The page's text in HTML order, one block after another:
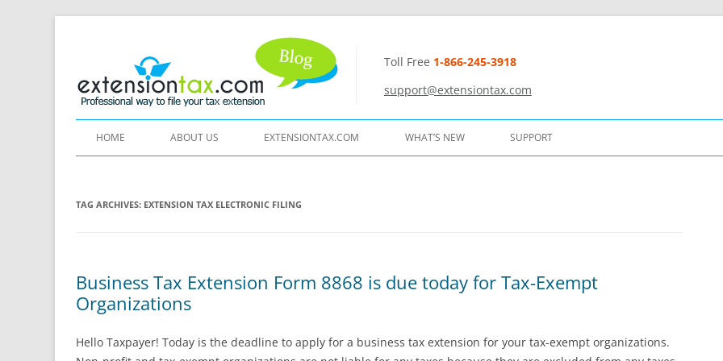
Toll Free 1-866-245-3918
support@extensiontax.com
HOME ABOUT US EXTENSIONTAX.COM WHAT’S NEW SUPPORT
TAG ARCHIVES: EXTENSION TAX ELECTRONIC FILING
Business Tax Extension Form 8868 is due today for Tax-Exempt
Organizations
Hello Taxpayer! Today is the deadline to apply for a business tax extension for your tax-exempt organizations.